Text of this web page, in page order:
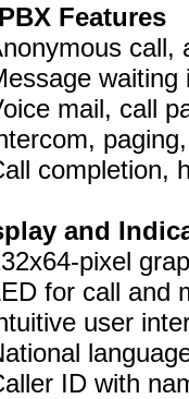
Features
call,
waiting
mail, call
completion,
and
pixel
for call and
user
ID with